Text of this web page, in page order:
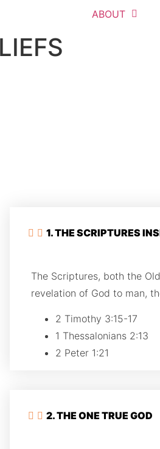
ABOUT
1. THE SCRIPTURES
The Scriptures, both the
revelation of God to man,
2 Timothy 3:15-17
1 Thessalonians 2:13
2 Peter 1:21
2. THE ONE TRUE GOD